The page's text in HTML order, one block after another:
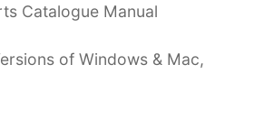
Catalogue Manual
of Windows & Mac,